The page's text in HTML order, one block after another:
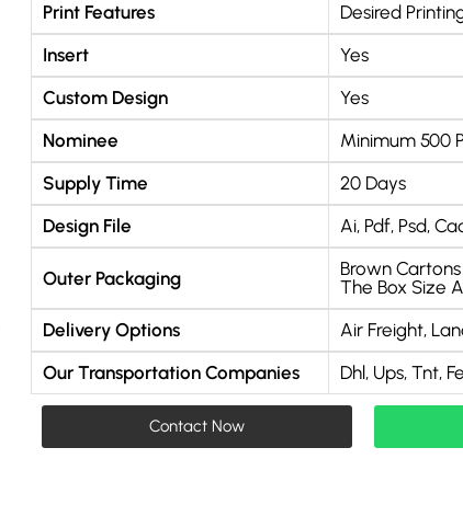
Print Features
Desired
Insert
Yes
Custom Design
Yes
Nominee
Minimum 500
Supply Time
20 Days
Design File
Ai, Pdf, Psd,
Outer Packaging
Brown
The Box Size
Delivery Options
Air Freight,
Our Transportation Companies
Dhl, Ups, Tnt,
Contact Now